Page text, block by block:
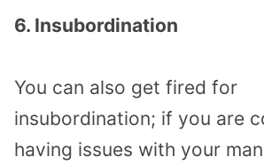
6. Insubordination
You can also get fired for
insubordination; if you are
having issues with your